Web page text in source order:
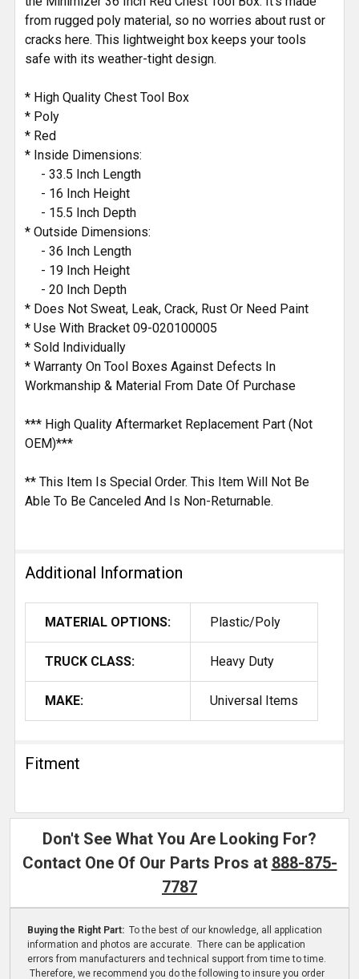
from rugged poly material, so no worries about rust or
cracks here. This lightweight box keeps your tools
safe with its weather-tight design.
* High Quality Chest Tool Box
* Poly
* Red
* Inside Dimensions:
- 33.5 Inch Length
- 16 Inch Height
- 15.5 Inch Depth
* Outside Dimensions:
- 36 Inch Length
- 19 Inch Height
- 20 Inch Depth
* Does Not Sweat, Leak, Crack, Rust Or Need Paint
* Use With Bracket 09-020100005
* Sold Individually
* Warranty On Tool Boxes Against Defects In
Workmanship & Material From Date Of Purchase
*** High Quality Aftermarket Replacement Part (Not
OEM)***
** This Item Is Special Order. This Item Will Not Be
Able To Be Canceled And Is Non-Returnable.
Additional Information
MATERIAL OPTIONS: Plastic/Poly
TRUCK CLASS: Heavy Duty
MAKE: Universal Items
Fitment
Don't See What You Are Looking For?
Contact One Of Our Parts Pros at 888-875-
7787
Buying the Right Part: To the best of our knowledge, all application
information and photos are accurate. There can be application
errors from manufacturers and technical support from time to time.
Therefore, we recommend you do the following to insure you order